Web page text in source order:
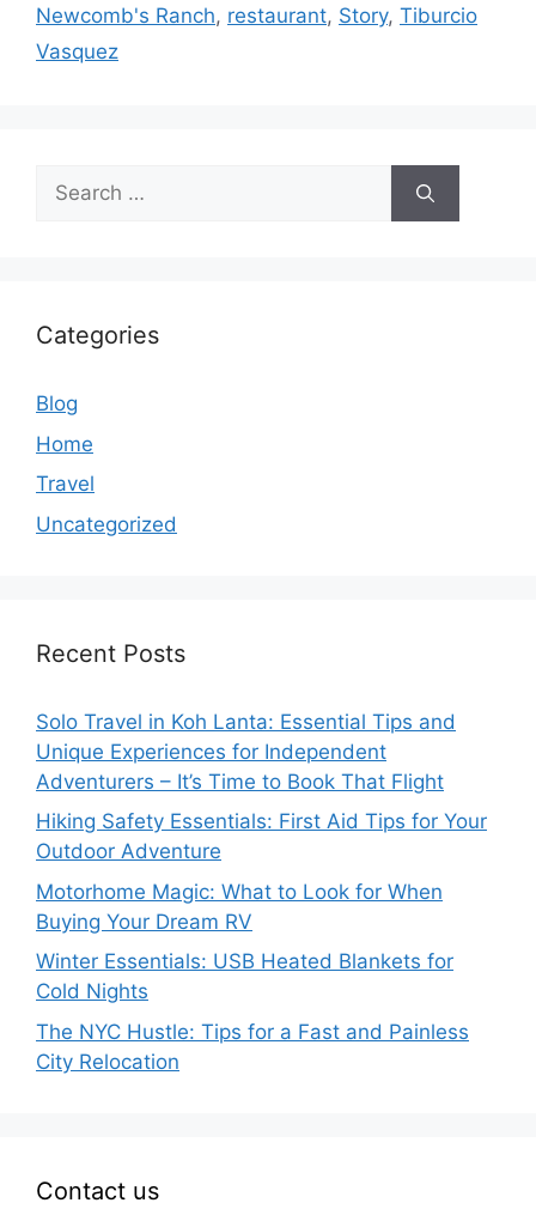
Newcomb's Ranch, restaurant, Story, Tiburcio
Vasquez
Search
for:
Categories
Blog
Home
Travel
Uncategorized
Recent Posts
Solo Travel in Koh Lanta: Essential Tips and
Unique Experiences for Independent
Adventurers – It’s Time to Book That Flight
Hiking Safety Essentials: First Aid Tips for Your
Outdoor Adventure
Motorhome Magic: What to Look for When
Buying Your Dream RV
Winter Essentials: USB Heated Blankets for
Cold Nights
The NYC Hustle: Tips for a Fast and Painless
City Relocation
Contact us